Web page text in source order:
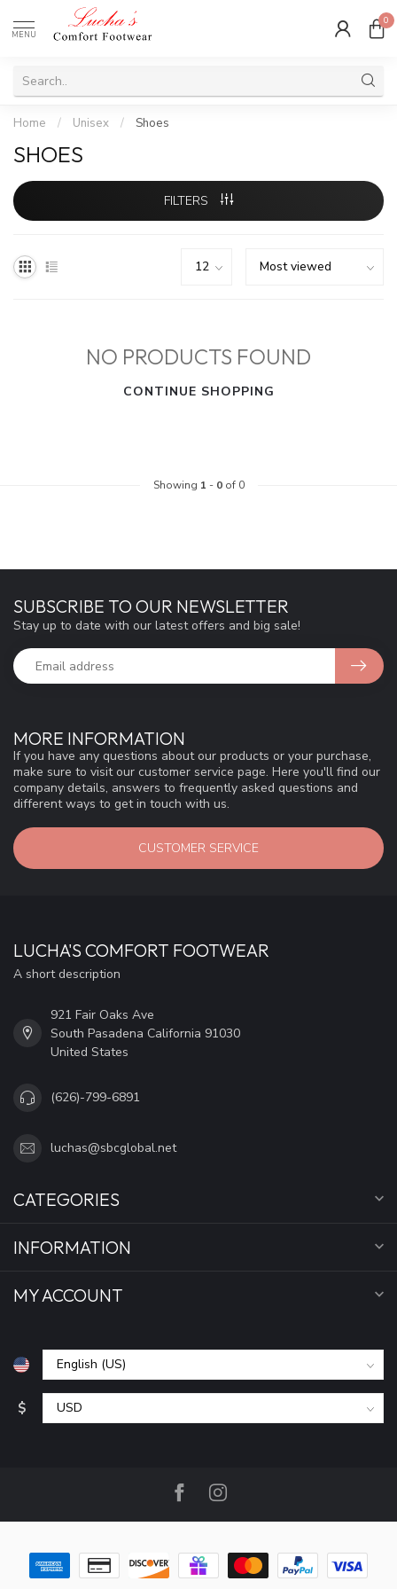
MENU
0
Home / Unisex / Shoes
SHOES
FILTERS
NO PRODUCTS FOUND
CONTINUE SHOPPING
Showing 1 - 0of 0
MORE INFORMATION
If you have any questions about our products or your purchase,
make sure to visit our customer service page. Here you'll find our
company details, answers to frequently asked questions and
different ways to get in touch with us.
CUSTOMER SERVICE
SUBSCRIBE TO OUR NEWSLETTER
Stay up to date with our latest offers and big sale!
LUCHA'S COMFORT FOOTWEAR
A short description
921 Fair Oaks Ave
South Pasadena California 91030
United States
(626)-799-6891
luchas@sbcglobal.net
CATEGORIES
INFORMATION
MY ACCOUNT
$